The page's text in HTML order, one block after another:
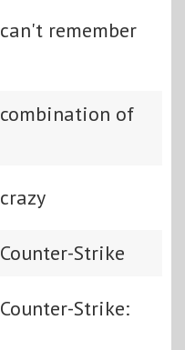
can't remember
combination of
crazy
Counter-Strike
Counter-Strike: